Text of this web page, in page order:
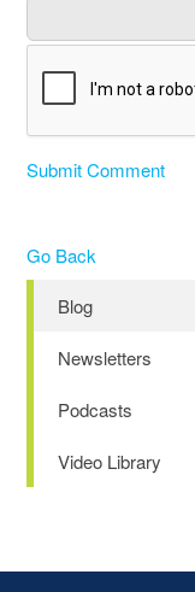
Blog
Newsletters
Podcasts
Video Library
Submit Comment
Go Back